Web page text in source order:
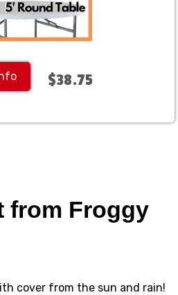
$38.75
from Froggy
cover from the sun and rain!